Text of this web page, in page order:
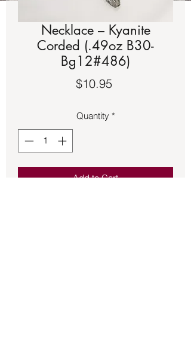
Necklace – Kyanite
Corded (.49oz B30-
Bg12#486)
$10.95
Quantity *
Add to Cart